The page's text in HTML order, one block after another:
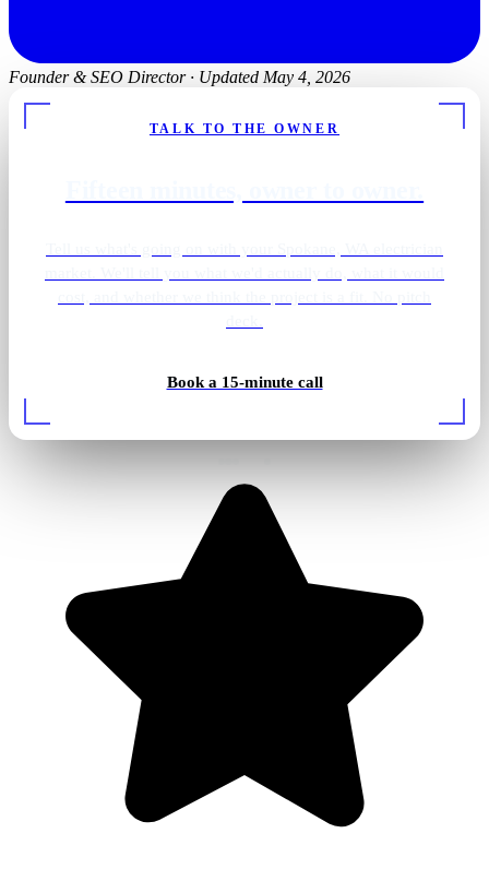
Founder & SEO Director · Updated May 4, 2026
TALK TO THE OWNER
Book a 15-minute callPantry · integrated wiring